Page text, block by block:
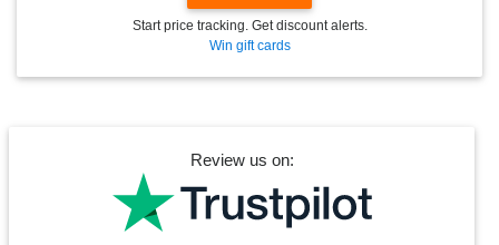
Start price tracking. Get discount alerts.
Win gift cards
Review us on: